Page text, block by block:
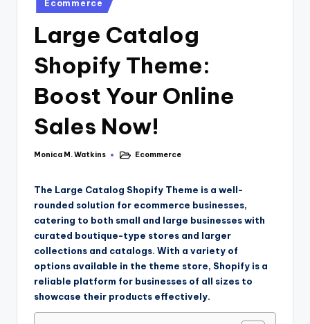
Ecommerce
Large Catalog
Shopify Theme:
Boost Your Online
Sales Now!
Monica M. Watkins Ecommerce
The Large Catalog Shopify Theme is a well-
rounded solution for ecommerce businesses,
catering to both small and large businesses with
curated boutique-type stores and larger
collections and catalogs. With a variety of
options available in the theme store, Shopify is a
reliable platform for businesses of all sizes to
showcase their products effectively.